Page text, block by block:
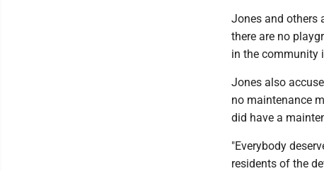
Jones and others
there are no
in the community
Jones also
no maintenance
did have a
"Everybody
residents of the